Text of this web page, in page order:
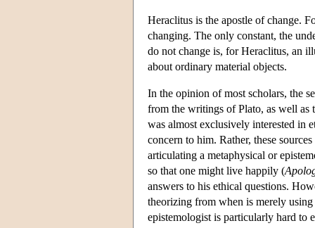
Heraclitus is the apostle of change.
changing. The only constant, the
do not change is, for Heraclitus, an
about ordinary material objects.
In the opinion of most scholars, the
from the writings of Plato, as well as
was almost exclusively interested in
concern to him. Rather, these
articulating a metaphysical or
so that one might live happily (
answers to his ethical questions.
theorizing from when is merely
epistemologist is particularly hard to